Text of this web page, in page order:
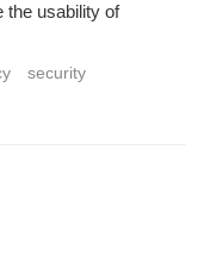
the usability of
security